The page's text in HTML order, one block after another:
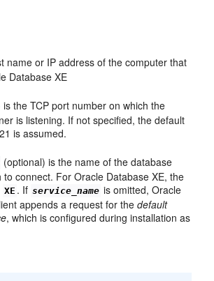
name or IP address of the computer that
Database XE
is the TCP port number on which the
is listening. If not specified, the default
is assumed.
(optional) is the name of the database
to connect. For Oracle Database XE, the
XE . If service_name is omitted, Oracle
appends a request for thedefault
, which is configured during installation as